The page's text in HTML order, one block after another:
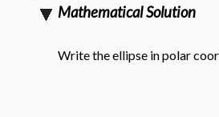
Mathematical Solution
Write the ellipse in polar